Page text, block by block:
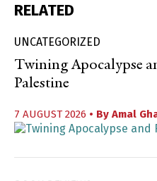
RELATED
UNCATEGORIZED
Twining Apocalypse
Palestine
7 AUGUST 2026 • By Amal